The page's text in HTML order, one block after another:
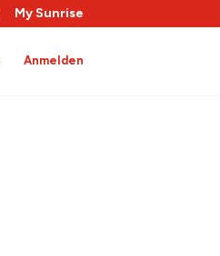
My Sunrise
Anmelden